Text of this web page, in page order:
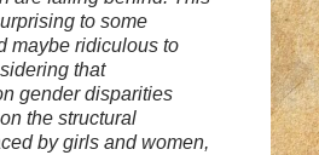
to some
maybe ridiculous to
that
gender disparities
the structural
by girls and women,